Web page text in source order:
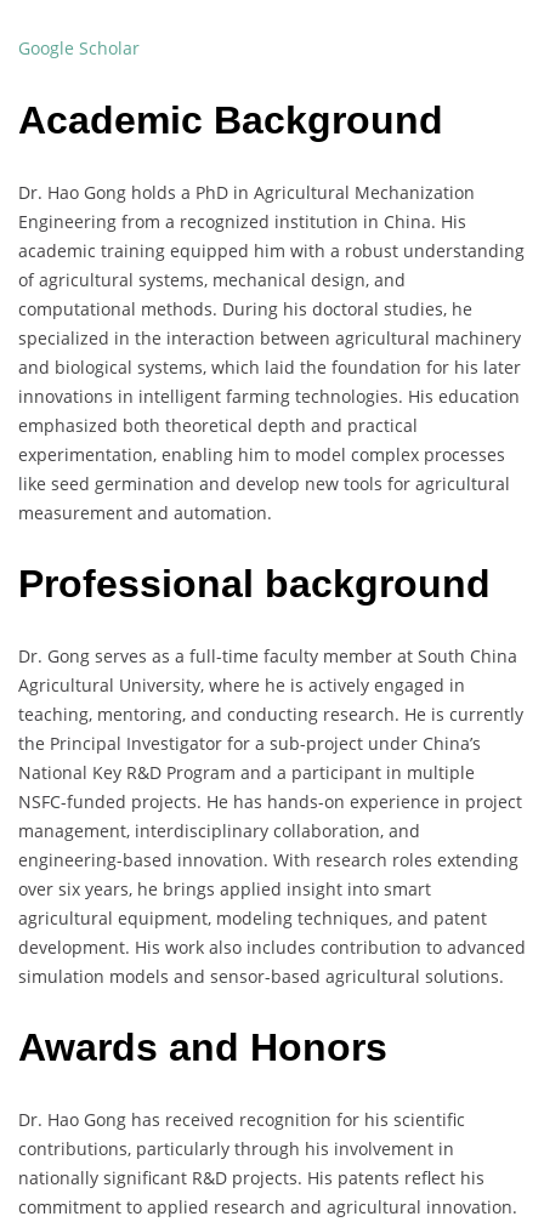
Google Scholar
Academic Background
Dr. Hao Gong holds a PhD in Agricultural Mechanization
Engineering from a recognized institution in China. His
academic training equipped him with a robust understanding
of agricultural systems, mechanical design, and
computational methods. During his doctoral studies, he
specialized in the interaction between agricultural machinery
and biological systems, which laid the foundation for his later
innovations in intelligent farming technologies. His education
emphasized both theoretical depth and practical
experimentation, enabling him to model complex processes
like seed germination and develop new tools for agricultural
measurement and automation.
Professional background
Dr. Gong serves as a full-time faculty member at South China
Agricultural University, where he is actively engaged in
teaching, mentoring, and conducting research. He is currently
the Principal Investigator for a sub-project under China’s
National Key R&D Program and a participant in multiple
NSFC-funded projects. He has hands-on experience in project
management, interdisciplinary collaboration, and
engineering-based innovation. With research roles extending
over six years, he brings applied insight into smart
agricultural equipment, modeling techniques, and patent
development. His work also includes contribution to advanced
simulation models and sensor-based agricultural solutions.
Awards and Honors
Dr. Hao Gong has received recognition for his scientific
contributions, particularly through his involvement in
nationally significant R&D projects. His patents reflect his
commitment to applied research and agricultural innovation.